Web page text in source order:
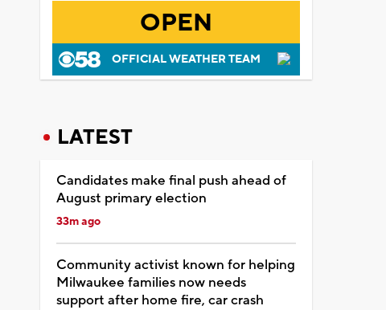
OPEN
OFFICIAL WEATHER TEAM
LATEST
Candidates make final push ahead of
August primary election
33m ago
Community activist known for helping
Milwaukee families now needs
support after home fire, car crash